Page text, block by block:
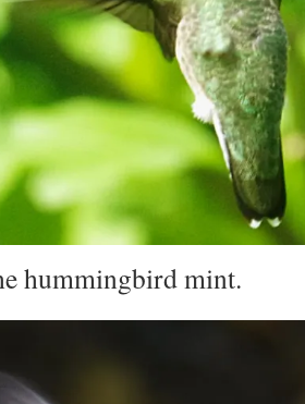
hummingbird mint.